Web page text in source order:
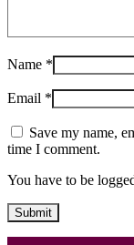
Name *
Email *
Save my name,
time I comment.
You have to be